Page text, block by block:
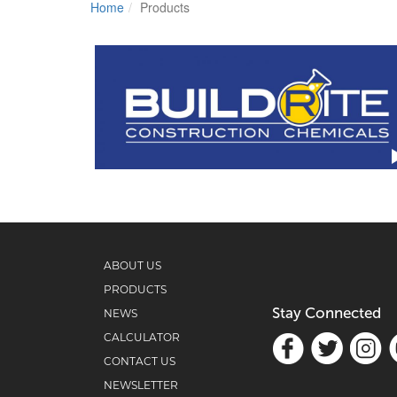
Home Products
ABOUT US
PRODUCTS
NEWS
CALCULATOR
CONTACT US
NEWSLETTER
Stay Connected